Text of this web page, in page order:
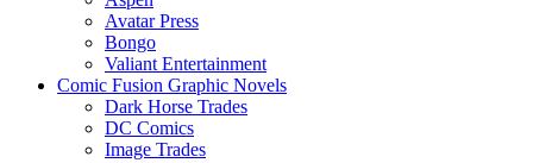
Avatar Press
Bongo
Valiant Entertainment
Comic Fusion Graphic Novels
Dark Horse Trades
DC Comics
Image Trades